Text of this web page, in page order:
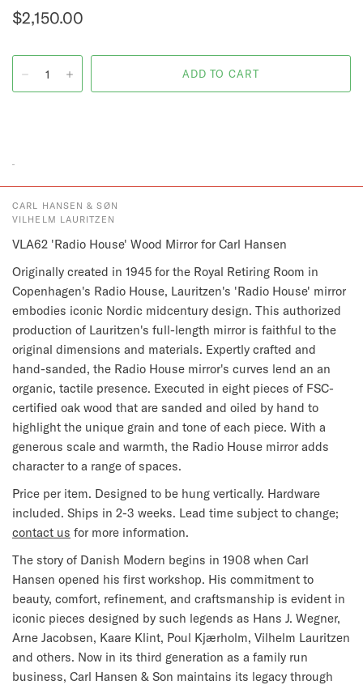
$2,150.00
CARL HANSEN & SØN
VILHELM LAURITZEN
VLA62 'Radio House' Wood Mirror for Carl Hansen
Originally created in 1945 for the Royal Retiring Room in
Copenhagen's Radio House, Lauritzen's 'Radio House' mirror
embodies iconic Nordic midcentury design. This authorized
production of Lauritzen's full-length mirror is faithful to the
original dimensions and materials. Expertly crafted and
hand-sanded, the Radio House mirror's curves lend an an
organic, tactile presence. Executed in eight pieces of FSC-
certified oak wood that are sanded and oiled by hand to
highlight the unique grain and tone of each piece. With a
generous scale and warmth, the Radio House mirror adds
character to a range of spaces.
Price per item. Designed to be hung vertically. Hardware
included. Ships in 2-3 weeks. Lead time subject to change;
contact us for more information.
The story of Danish Modern begins in 1908 when Carl
Hansen opened his first workshop. His commitment to
beauty, comfort, refinement, and craftsmanship is evident in
iconic pieces designed by such legends as Hans J. Wegner,
Arne Jacobsen, Kaare Klint, Poul Kjærholm, Vilhelm Lauritzen
and others. Now in its third generation as a family run
business, Carl Hansen & Son maintains its legacy through